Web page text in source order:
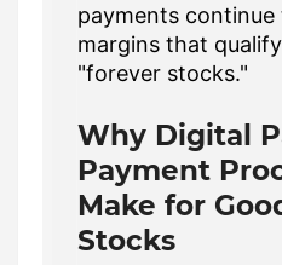
payments
margins that
"forever stocks."
Why Digital
Payment
Make for
Stocks